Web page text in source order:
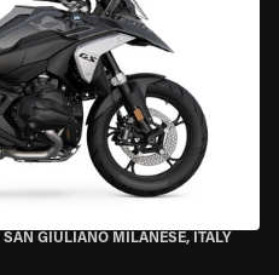
SAN GIULIANO MILANESE, ITALY